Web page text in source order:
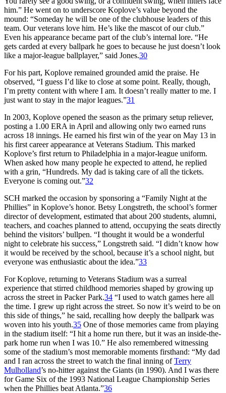
him.” He went on to underscore Koplove’s value beyond the
mound: “Someday he will be one of the clubhouse leaders of this
team. Our veterans love him. He’s like the mascot of our club.”
Even his appearance became part of the club’s internal lore. “He
gets carded at every ballpark he goes to because he just doesn’t look
like a major-league ballplayer,” said Jones.30
For his part, Koplove remained grounded amid the praise. He
observed, “I guess I’d like to close at some point. Really, though,
I’m pretty content with where I am. It doesn’t really matter to me. I
just want to stay in the major leagues.”31
In 2003, Koplove opened the season as the primary setup reliever,
posting a 1.00 ERA in April and allowing only two earned runs
across 18 innings. He earned his first win of the year on May 13 in
his first career appearance at Veterans Stadium. This marked
Koplove’s first return to Philadelphia in a major-league uniform.
When asked how many people he expected to attend, he replied
with a grin, “Hundreds. My dad is taking care of all the tickets.
Everyone is coming out.”32
SCH marked the occasion by sponsoring a “Family Night at the
Phillies” in Koplove’s honor. Betsy Longstreth, the school’s former
director of development, estimated that about 200 students, alumni,
teachers, and coaches planned to attend, occupying the seats directly
behind the visitors’ bullpen. “I thought it would be a wonderful
night to celebrate his success,” Longstreth said. “I didn’t know how
it would be received by the school, because it’s a school night, but
everyone was enthusiastic about the idea.”33
For Koplove, returning to Veterans Stadium was a surreal
experience that stirred childhood memories shaped by growing up
across the street in Packer Park.34 “I used to watch games here all
the time. I grew up right across the street. So now it’s weird to be on
this side of things,” he said, recalling how deeply the ballpark was
woven into his youth.35 One of those memories came from playing
in the stadium itself: “I hit a home run there, but it was an inside-the-
park home run when I was 10.” He also remembered witnessing
some of the stadium’s most memorable moments firsthand: “My dad
and I ran across the street to watch the final inning ofTerry
Mulholland’s no-hitter against the Giants (in 1990). And I was there
for Game Six of the 1993 National League Championship Series
when the Phillies beat Atlanta.”36